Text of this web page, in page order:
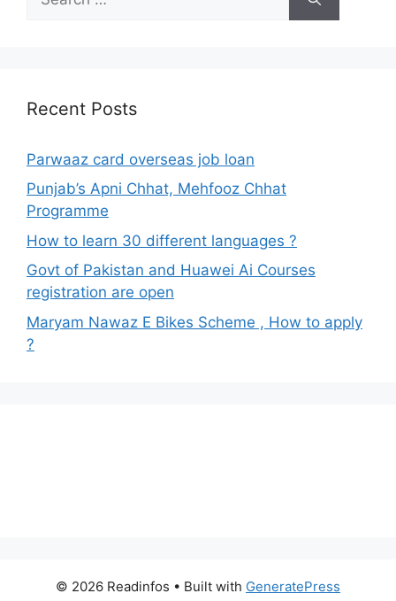
for:
Recent Posts
Parwaaz card overseas job loan
Punjab’s Apni Chhat, Mehfooz Chhat
Programme
How to learn 30 different languages ?
Govt of Pakistan and Huawei Ai Courses
registration are open
Maryam Nawaz E Bikes Scheme , How to apply
?
© 2026 Readinfos • Built with GeneratePress